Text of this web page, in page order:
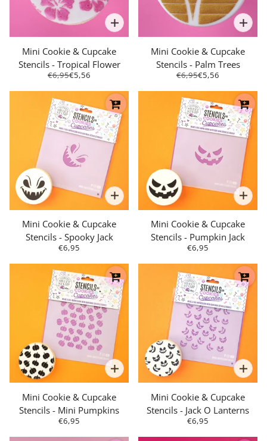
Mini Cookie & Cupcake
Stencils - Tropical Flower
€6,95€5,56
Mini Cookie & Cupcake
Stencils - Palm Trees
€6,95€5,56
Mini Cookie & Cupcake
Stencils - Spooky Jack
€6,95
Mini Cookie & Cupcake
Stencils - Pumpkin Jack
€6,95
Mini Cookie & Cupcake
Stencils - Mini Pumpkins
€6,95
Mini Cookie & Cupcake
Stencils - Jack O Lanterns
€6,95